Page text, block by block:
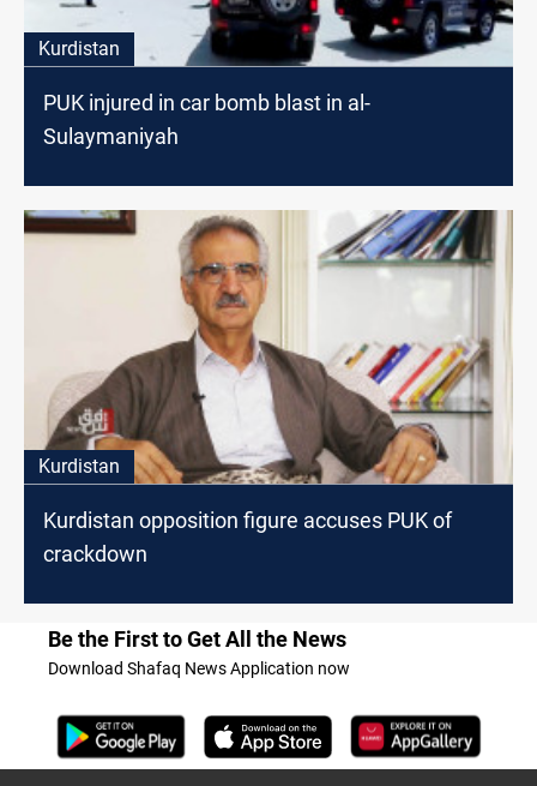
Kurdistan
PUK injured in car bomb blast in al-
Sulaymaniyah
Kurdistan
Kurdistan opposition figure accuses PUK of
crackdown
Be the First to Get All the News
Download Shafaq News Application now